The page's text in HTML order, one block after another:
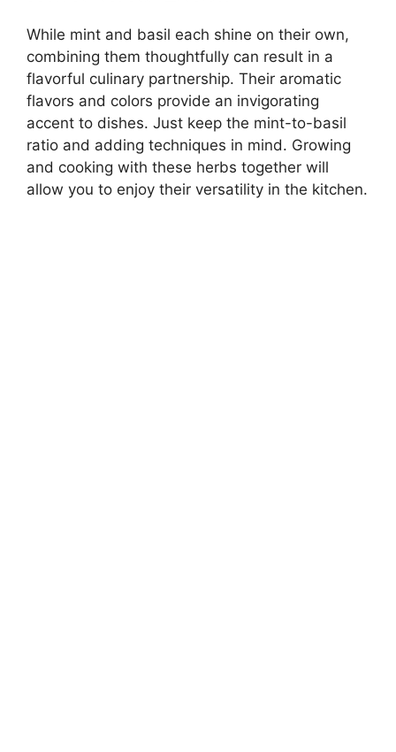
While mint and basil each shine on their own,
combining them thoughtfully can result in a
flavorful culinary partnership. Their aromatic
flavors and colors provide an invigorating
accent to dishes. Just keep the mint-to-basil
ratio and adding techniques in mind. Growing
and cooking with these herbs together will
allow you to enjoy their versatility in the kitchen.